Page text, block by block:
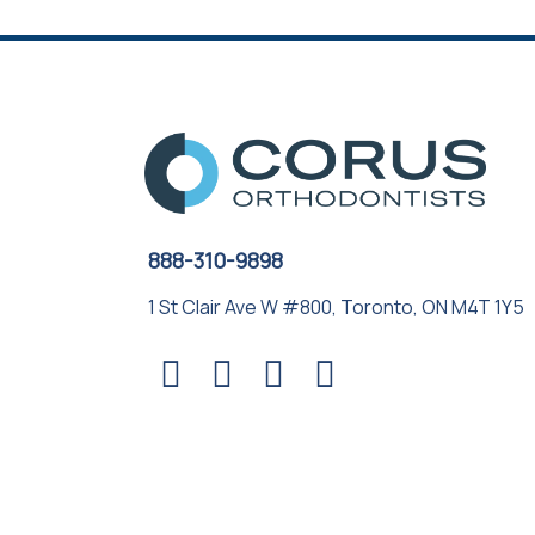
888-310-9898
1 St Clair Ave W #800, Toronto, ON M4T 1Y5